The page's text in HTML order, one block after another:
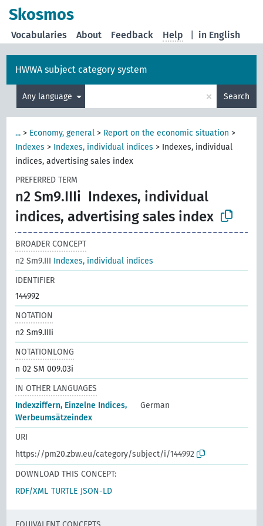
Skosmos
in English
Vocabularies About Feedback Help
HWWA subject category system
Any language × Search
... > Economy, general > Report on the economic situation >
Indexes > Indexes, individual indices > Indexes, individual
indices, advertising sales index
PREFERRED TERM
n2 Sm9.IIIi Indexes, individual
indices, advertising sales index
BROADER CONCEPT
n2 Sm9.III Indexes, individual indices
IDENTIFIER
144992
NOTATION
n2 Sm9.IIIi
NOTATIONLONG
n 02 SM 009.03i
IN OTHER LANGUAGES
Indexziffern, Einzelne Indices,
Werbeumsätzeindex
German
URI
https://pm20.zbw.eu/category/subject/i/144992
DOWNLOAD THIS CONCEPT:
RDF/XML TURTLE JSON-LD